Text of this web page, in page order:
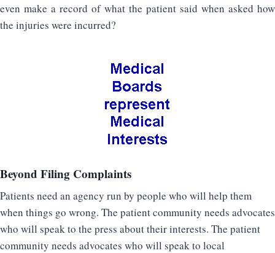
even make a record of what the patient said when asked how
the injuries were incurred?
Beyond Filing Complaints
Patients need an agency run by people who will help them
when things go wrong. The patient community needs advocates
who will speak to the press about their interests. The patient
community needs advocates who will speak to local